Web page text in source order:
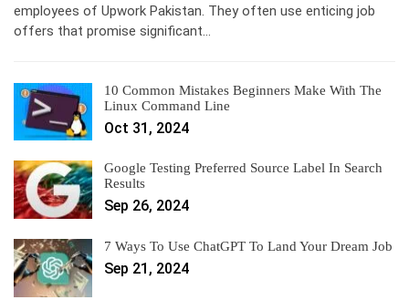
employees of Upwork Pakistan. They often use enticing job
offers that promise significant…
10 Common Mistakes Beginners Make With The
Linux Command Line
Oct 31, 2024
Google Testing Preferred Source Label In Search
Results
Sep 26, 2024
7 Ways To Use ChatGPT To Land Your Dream Job
Sep 21, 2024